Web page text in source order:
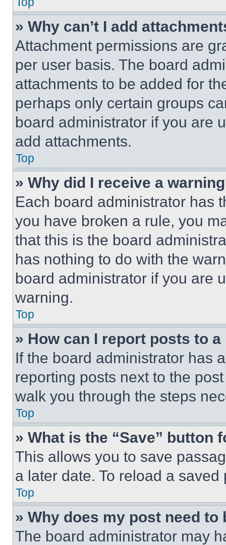
» Why can’t I add
Attachment permissions are
per user basis. The board
attachments to be added for
perhaps only certain groups
board administrator if you are
add attachments.
Top
» Why did I receive a
Each board administrator has
you have broken a rule, you
that this is the board
has nothing to do with the
board administrator if you are
warning.
Top
» How can I report posts to
If the board administrator has
reporting posts next to the
walk you through the steps
Top
» What is the “Save” button
This allows you to save
a later date. To reload a
Top
» Why does my post need to
The board administrator may